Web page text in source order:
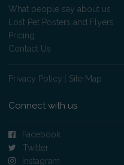
What people say about us
Lost Pet Posters and Flyers
Pricing
Contact Us
Privacy Policy Site Map
Connect with us
Facebook
Twitter
Instagram